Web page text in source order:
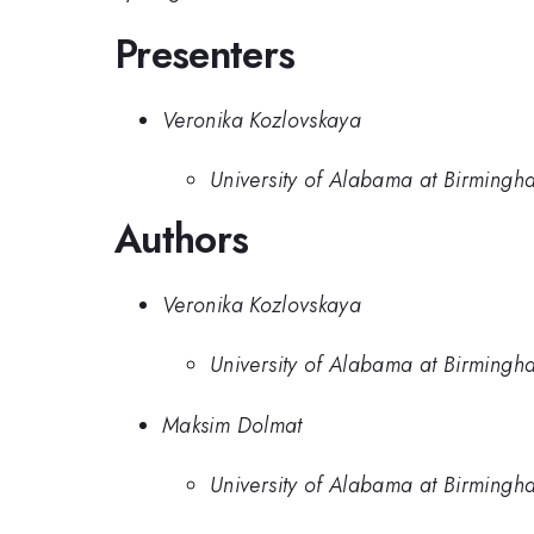
Presenters
Veronika Kozlovskaya
University of Alabama at
Authors
Veronika Kozlovskaya
University of Alabama at
Maksim Dolmat
University of Alabama at